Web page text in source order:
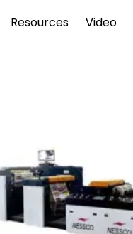
Resources Video